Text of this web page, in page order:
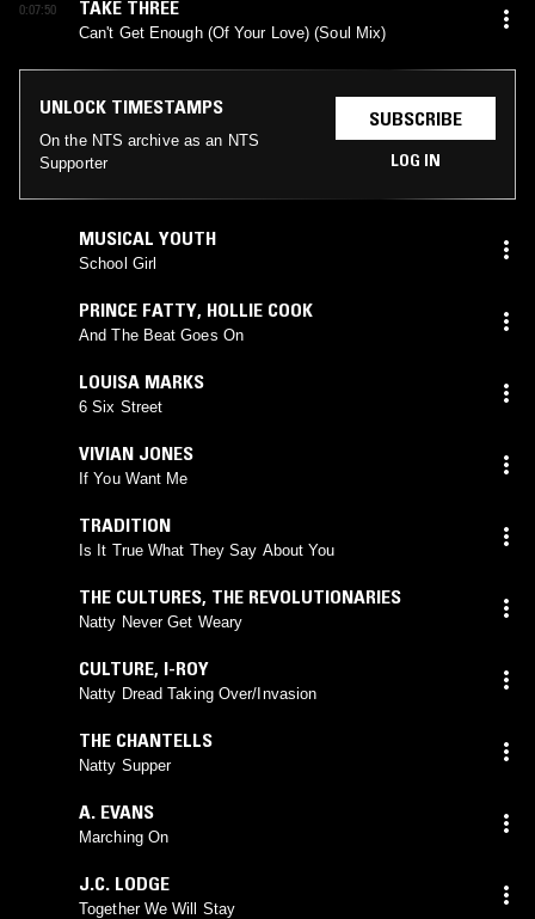
0:07:50 TAKE THREE
Can't Get Enough (Of Your Love) (Soul Mix)
UNLOCK TIMESTAMPS
On the NTS archive as an NTS
Supporter
SUBSCRIBE
LOG IN
MUSICAL YOUTH
School Girl
PRINCE FATTY, HOLLIE COOK
And The Beat Goes On
LOUISA MARKS
6 Six Street
VIVIAN JONES
If You Want Me
TRADITION
Is It True What They Say About You
THE CULTURES, THE REVOLUTIONARIES
Natty Never Get Weary
CULTURE, I-ROY
Natty Dread Taking Over/Invasion
THE CHANTELLS
Natty Supper
A. EVANS
Marching On
J.C. LODGE
Together We Will Stay